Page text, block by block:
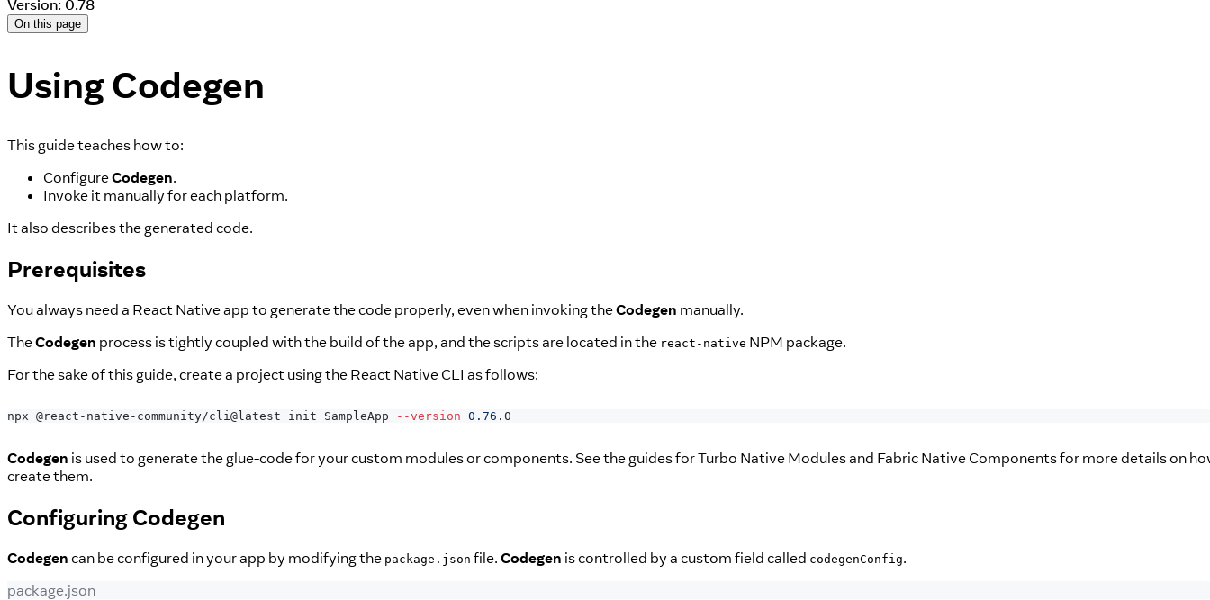
Version: 0.78
On this page
Using Codegen
This guide teaches how to:
ConfigureCodegen.
Invoke it manually for each platform.
It also describes the generated code.
Prerequisites
You always need a React Native app to generate the code properly, even when invoking theCodegen manually.
TheCodegen process is tightly coupled with the build of the app, and the scripts are located in the react-native NPM package.
For the sake of this guide, create a project using the React Native CLI as follows:
npx @react-native-community/cli@latest init SampleApp --version 0.76 .0
Codegen is used to generate the glue-code for your custom modules or components. See the guides for Turbo Native Modules and Fabric Native Components for more details on
create them.
ConfiguringCodegen
Codegen can be configured in your app by modifying the package.json file. Codegen is controlled by a custom field called codegenConfig.
package.json